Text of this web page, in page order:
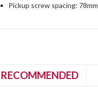
Pickup screw spacing: 78mm
RECOMMENDED